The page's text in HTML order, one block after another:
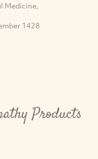
Medicine,
1428
Products